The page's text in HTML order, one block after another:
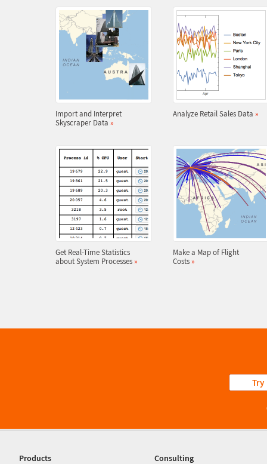
Import and Interpret
Skyscraper Data »
Analyze Retail Sales Data »
Get Real-Time Statistics
about System Processes »
Make a Map of Flight
Costs »
Try
Products
Consulting